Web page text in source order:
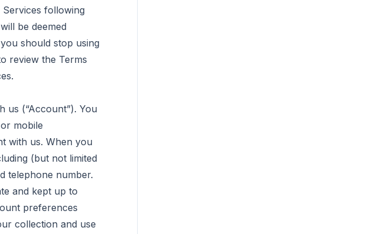
following
be deemed
should stop using
review the Terms
(“Account”). You
mobile
with us. When you
(but not limited
telephone number.
and kept up to
preferences
collection and use